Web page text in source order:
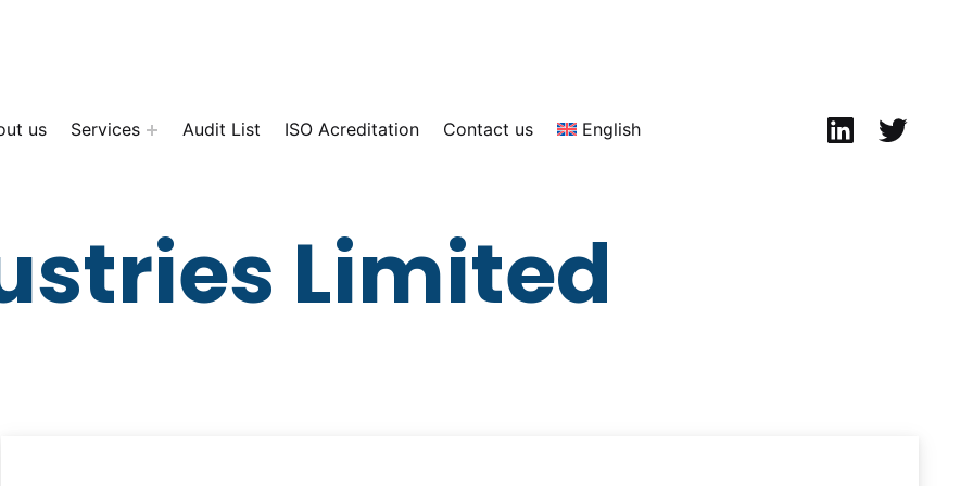
us Services Audit List ISO Acreditation Contact us English
Linkedin
Limited